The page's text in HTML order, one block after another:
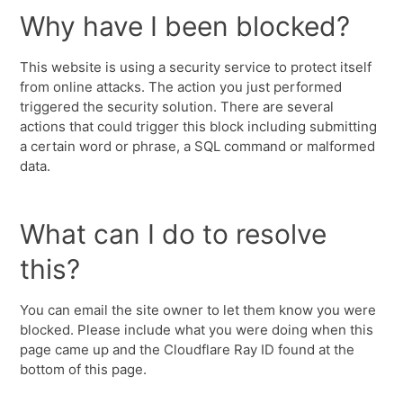
Why have I been blocked?
This website is using a security service to protect itself
from online attacks. The action you just performed
triggered the security solution. There are several
actions that could trigger this block including submitting
a certain word or phrase, a SQL command or malformed
data.
What can I do to resolve
this?
You can email the site owner to let them know you were
blocked. Please include what you were doing when this
page came up and the Cloudflare Ray ID found at the
bottom of this page.